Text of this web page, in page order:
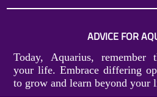
ADVICE FOR
Today, Aquarius, remember
your life. Embrace differing
to grow and learn beyond your